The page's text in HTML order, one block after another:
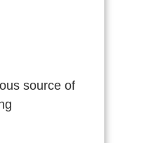
source of